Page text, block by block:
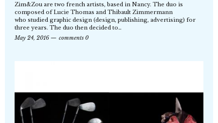
Zim&Zou are two french artists, based in Nancy. The duo is
composed of Lucie Thomas and Thibault Zimmermann
who studied graphic design (design, publishing, advertising) for
three years. The duo then decided to…
May 24, 2016
comments 0